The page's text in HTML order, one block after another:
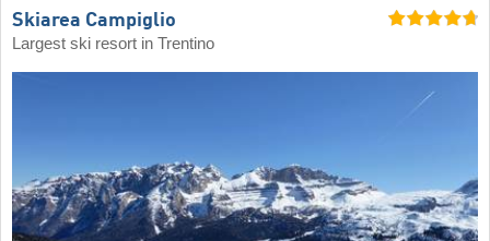
Skiarea Campiglio
Largest ski resort in Trentino